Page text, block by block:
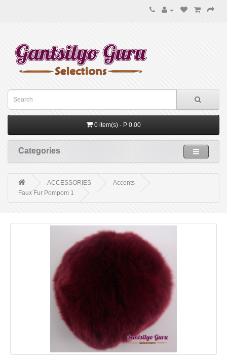
0 item(s) - P 0.00
Categories
ACCESSORIES
Accents
Faux Fur Pompom 1